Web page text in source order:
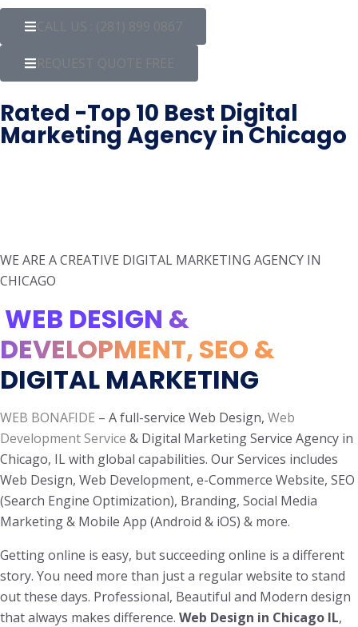
CALL US : (281) 899 0867
REQUEST QUOTE FREE
Rated -Top 10 Best Digital
Marketing Agency in Chicago
WE ARE A CREATIVE DIGITAL MARKETING AGENCY IN
CHICAGO
WEB DESIGN &
DEVELOPMENT, SEO &
DIGITAL MARKETING
WEB BONAFIDE – A full-service Web Design, Web
Development Service & Digital Marketing Service Agency in
Chicago, IL with global capabilities. Our Services includes
Web Design, Web Development, e-Commerce Website, SEO
(Search Engine Optimization), Branding, Social Media
Marketing & Mobile App (Android & iOS) & more.
Getting online is easy, but succeeding online is a different
story. You need more than just a regular website to stand
out these days. Professional, Beautiful and Modern design
that always makes difference. Web Design in Chicago IL,